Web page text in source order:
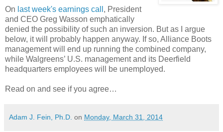
On last week's earnings call , President
and CEO Greg Wasson emphatically
denied the possibility of such an inversion. But as I argue
below, it will probably happen anyway. If so, Alliance Boots
management will end up running the combined company,
while Walgreens’ U.S. management and its Deerfield
headquarters employees will be unemployed.
Read on and see if you agree…
Adam J. Fein, Ph.D. on Monday, March 31, 2014